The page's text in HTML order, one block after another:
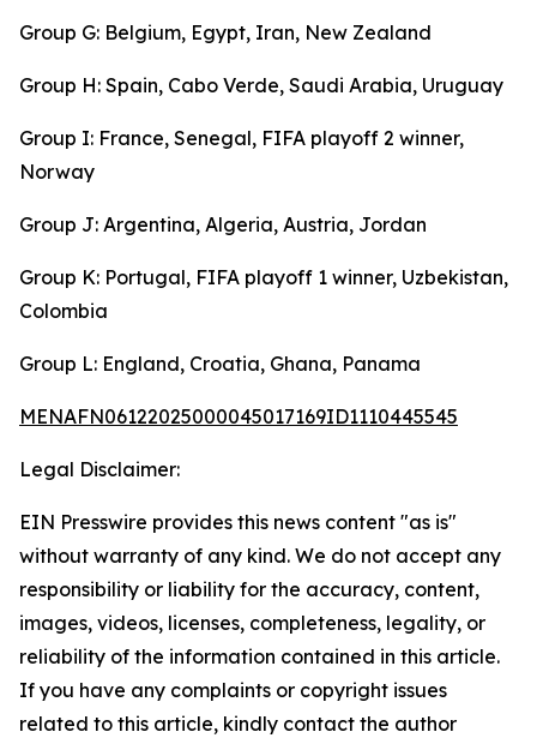
Group G: Belgium, Egypt, Iran, New Zealand
Group H: Spain, Cabo Verde, Saudi Arabia, Uruguay
Group I: France, Senegal, FIFA playoff 2 winner,
Norway
Group J: Argentina, Algeria, Austria, Jordan
Group K: Portugal, FIFA playoff 1 winner, Uzbekistan,
Colombia
Group L: England, Croatia, Ghana, Panama
MENAFN06122025000045017169ID1110445545
Legal Disclaimer:
EIN Presswire provides this news content "as is"
without warranty of any kind. We do not accept any
responsibility or liability for the accuracy, content,
images, videos, licenses, completeness, legality, or
reliability of the information contained in this article.
If you have any complaints or copyright issues
related to this article, kindly contact the author